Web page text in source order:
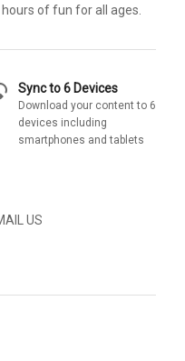
of fun for all ages.
Sync to 6 Devices
Download your content to 6
devices including
smartphones and tablets
US